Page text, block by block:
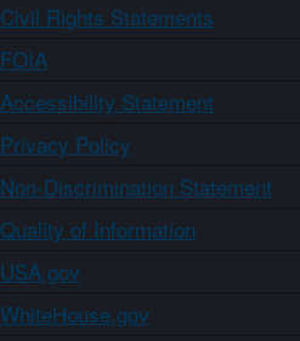
Civil Rights Statements
FOIA
Accessibility Statement
Privacy Policy
Non-Discrimination Statement
Quality of Information
USA.gov
WhiteHouse.gov